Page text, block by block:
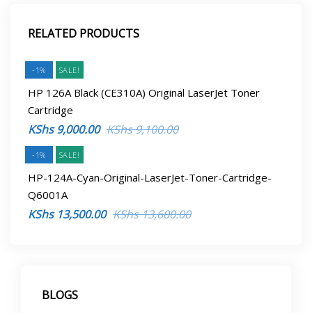
RELATED PRODUCTS
-1% SALE!
HP 126A Black (CE310A) Original LaserJet Toner
Cartridge
KShs9,100.00Original
KShs 9,100.00.
KShs9,000.00
Current
KShs 9,000.00.
-1% SALE!
HP-124A-Cyan-Original-LaserJet-Toner-Cartridge-
Q6001A
KShs13,600.00Original
KShs13,500.00
Current
BLOGS